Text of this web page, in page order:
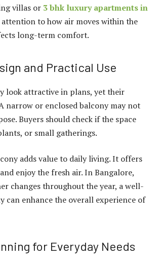
villas or 3 bhk luxury apartments in
attention to how air moves within the
long-term comfort.
and Practical Use
look attractive in plans, yet their
narrow or enclosed balcony may not
Buyers should check if the space
or small gatherings.
adds value to daily living. It offers
enjoy the fresh air. In Bangalore,
changes throughout the year, a well-
can enhance the overall experience of
for Everyday Needs